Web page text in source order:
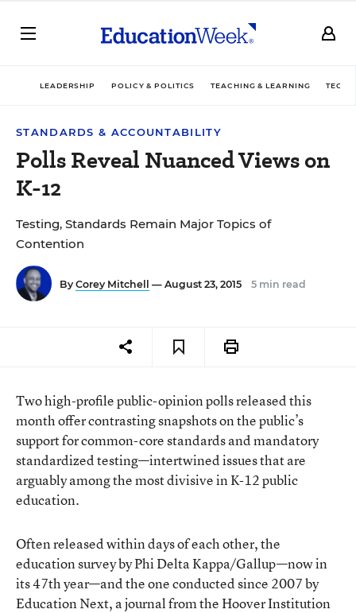
LEADERSHIP POLICY & POLITICS TEACHING & LEARNING
STANDARDS & ACCOUNTABILITY
Polls Reveal Nuanced Views on
K-12
Testing, Standards Remain Major Topics of
Contention
By Corey Mitchell — August 23, 2015 5 min read
Two high-profile public-opinion polls released this
month offer contrasting snapshots on the public’s
support for common-core standards and mandatory
standardized testing—intertwined issues that are
arguably among the most divisive in K-12 public
education.
Often released within days of each other, the
education survey by Phi Delta Kappa/Gallup—now in
its 47th year—and the one conducted since 2007 by
Education Next, a journal from the Hoover Institution